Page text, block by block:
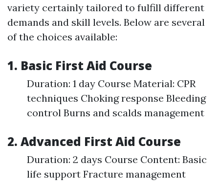
variety certainly tailored to fulfill different
demands and skill levels. Below are several
of the choices available:
1. Basic First Aid Course
Duration: 1 day Course Material: CPR
techniques Choking response Bleeding
control Burns and scalds management
2. Advanced First Aid Course
Duration: 2 days Course Content: Basic
life support Fracture management